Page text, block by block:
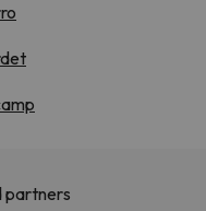
partners